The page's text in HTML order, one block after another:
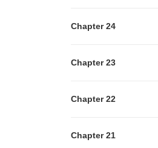
Chapter 24
Chapter 23
Chapter 22
Chapter 21